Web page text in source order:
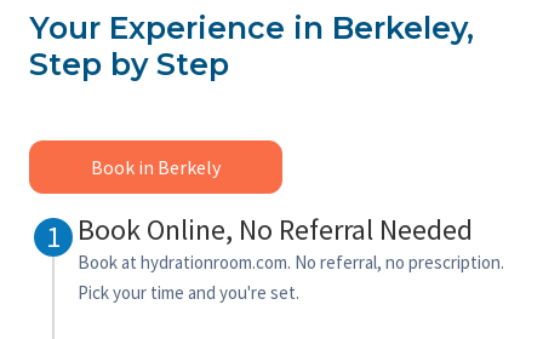
Your Experience in Berkeley,
Step by Step
Book in Berkely
1 Book Online, No Referral Needed
Book at hydrationroom.com. No referral, no prescription.
Pick your time and you're set.